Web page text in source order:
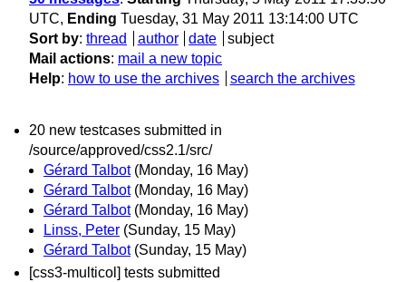
UTC, Ending Tuesday, 31 May 2011 13:14:00 UTC
Sort by: thread author date
subject
Mail actions: mail a new topic
Help: how to use the archives search the archives
20 new testcases submitted in
/source/approved/css2.1/src/
Gérard Talbot (Monday, 16 May)
Gérard Talbot (Monday, 16 May)
Gérard Talbot (Monday, 16 May)
Linss, Peter (Sunday, 15 May)
Gérard Talbot (Sunday, 15 May)
[css3-multicol] tests submitted